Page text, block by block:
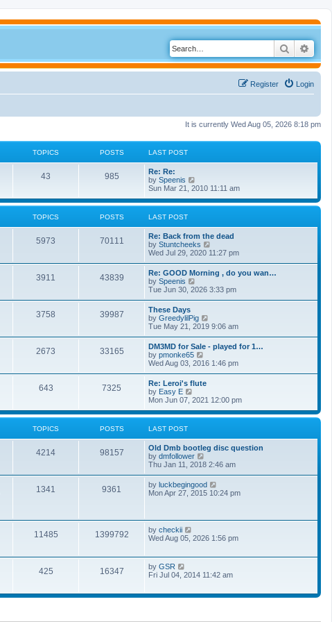
Search
Login
Register
It is currently Wed Aug 05, 2026 8:18 pm
TOPICS POSTS LAST POST
43 985
Re: Re:
by Speenis
i
w
e
l
a
t
e
s
p
s
Sun Mar 21, 2010 11:11 am
TOPICS POSTS LAST POST
5973 70111
Re: Back from the dead
by Stuntcheeks
i
t
h
e
l
e
s
t
p
o
s
t
Wed Jul 29, 2020 11:27 pm
3911 43839
Re: GOOD Morning , do you wan…
by Speenis
i
h
e
l
a
t
e
s
t
p
o
s
t
Tue Jun 30, 2026 3:33 pm
3758 39987
These Days
by GreedylilPig
i
t
h
e
l
e
s
t
s
t
Tue May 21, 2019 9:06 am
2673 33165
DM3MD for Sale - played for 1…
by pmonke65
i
t
h
e
l
a
e
s
p
s
t
Wed Aug 03, 2016 1:46 pm
643 7325
Re: Leroi's flute
by Easy E
i
w
e
l
a
t
e
s
t
t
Mon Jun 07, 2021 12:00 pm
TOPICS POSTS LAST POST
4214 98157
Old Dmb bootleg disc question
by dmfollower
i
w
t
h
a
e
t
o
s
Thu Jan 11, 2018 2:46 am
1341 9361 by luckbegingood
i
e
l
t
s
p
o
Mon Apr 27, 2015 10:24 pm
11485 1399792 by checkii
i
h
e
a
s
Wed Aug 05, 2026 1:56 pm
425 16347 by GSR
i
t
Fri Jul 04, 2014 11:42 am